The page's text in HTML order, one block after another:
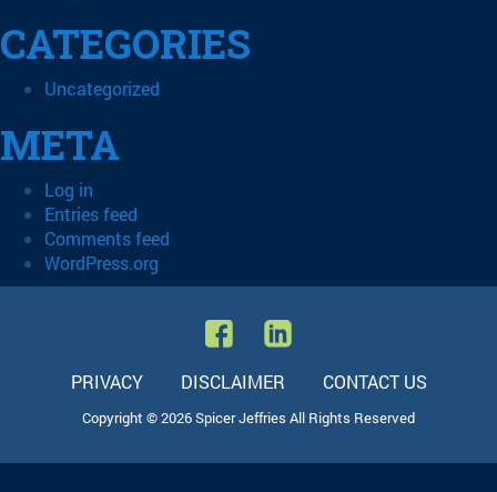
CATEGORIES
Uncategorized
META
Log in
Entries feed
Comments feed
WordPress.org
PRIVACY DISCLAIMER CONTACT US
Copyright © 2026 Spicer Jeffries All Rights Reserved